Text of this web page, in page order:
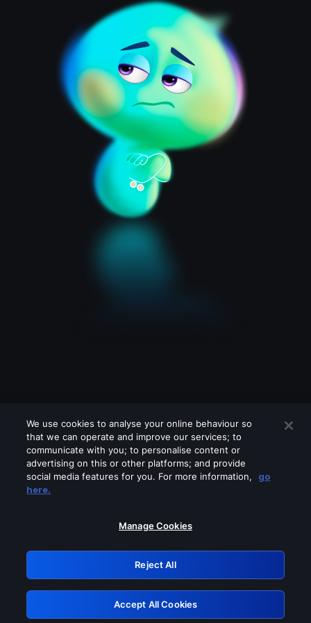
Please turn off any of these services
GRN: 0.901c2117.1786076259.6fcbbc51
Retry
We use cookies to analyse your online behaviour so
that we can operate and improve our services; to
communicate with you; to personalise content or
advertising on this or other platforms; and provide
social media features for you. For more information,
go
here.
Manage Cookies
Reject All
Accept All Cookies